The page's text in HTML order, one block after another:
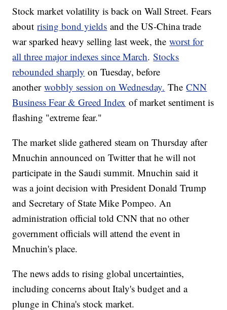
Stock market volatility is back on Wall Street. Fears
aboutrising bond yields and the US-China trade
war sparked heavy selling last week, theworst for
all three major indexes since March.Stocks
rebounded sharply on Tuesday, before
anotherwobbly session on Wednesday. TheCNN
Business Fear & Greed Index of market sentiment is
flashing "extreme fear."
The market slide gathered steam on Thursday after
Mnuchin announced on Twitter that he will not
participate in the Saudi summit. Mnuchin said it
was a joint decision with President Donald Trump
and Secretary of State Mike Pompeo. An
administration official told CNN that no other
government officials will attend the event in
Mnuchin's place.
The news adds to rising global uncertainties,
including concerns about Italy's budget and a
plunge in China's stock market.